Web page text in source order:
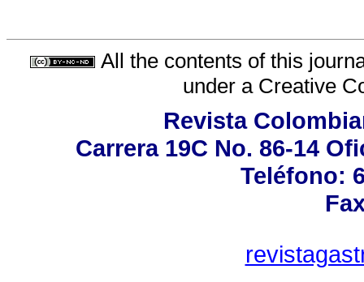
All the contents of this
under a Creative
Revista
Carrera 19C No. 86-14
Teléfono: